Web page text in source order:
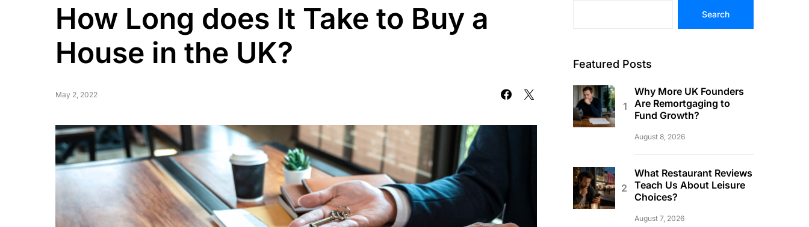
How Long does It Take to Buy a
House in the UK?
May 2, 2022
Search
Featured Posts
Why More UK Founders
Are Remortgaging to
Fund Growth?
August 8, 2026
What Restaurant Reviews
Teach Us About Leisure
Choices?
August 7, 2026